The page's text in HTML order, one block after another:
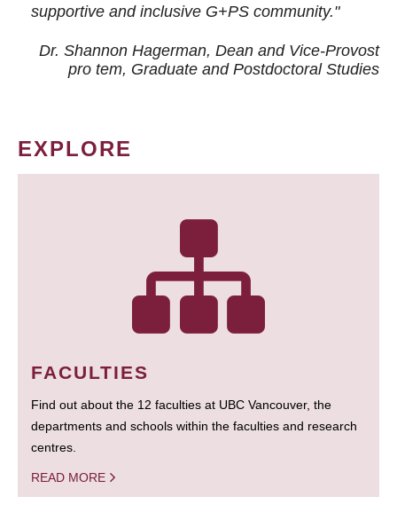
supportive and inclusive G+PS community."
Dr. Shannon Hagerman, Dean and Vice-Provost
pro tem, Graduate and Postdoctoral Studies
EXPLORE
FACULTIES
Find out about the 12 faculties at UBC Vancouver, the
departments and schools within the faculties and research
centres.
READ MORE